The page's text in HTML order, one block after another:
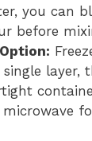
you can
before
layer,